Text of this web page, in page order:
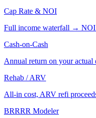
Cap Rate & NOI
Full income waterfall → NOI
Cash-on-Cash
Annual return on your actual
Rehab / ARV
All-in cost, ARV refi
BRRRR Modeler